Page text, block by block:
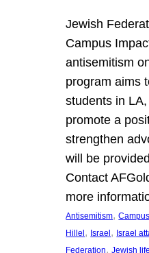
Jewish
Campus
antisemitism
program aims
students in
promote a
strengthen
will be
Contact
more
Antisemitism,
Hillel, Israel, Israel
Federation, Jewish life